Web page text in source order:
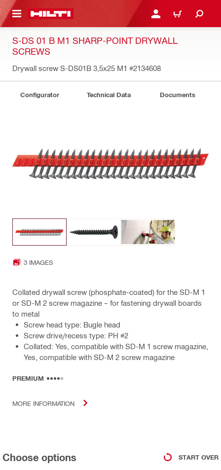
CONTENT LOGIN OR REGISTER
CART
S-DS 01 B M1 SHARP-POINT DRYWALL
SCREWS
Drywall screw S-DS01B 3,5x25 M1 #2134608
Configurator Technical Data Documents
3 IMAGES
Collated drywall screw (phosphate-coated) for the SD-M 1
or SD-M 2 screw magazine – for fastening drywall boards
to metal
Screw head type: Bugle head
Screw drive/recess type: PH #2
Collated: Yes, compatible with SD-M 1 screw magazine,
Yes, compatible with SD-M 2 screw magazine
PREMIUM
MORE INFORMATION
Choose options START OVER